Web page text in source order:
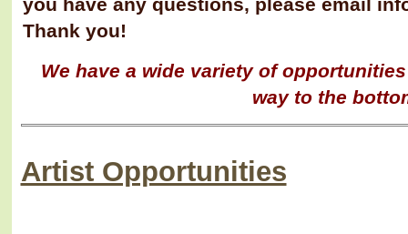
you have any questions, please email
Thank you!
We have a wide variety of
way to the
Artist Opportunities